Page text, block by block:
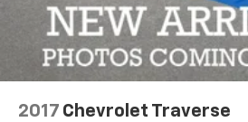
2017 Chevrolet Traverse